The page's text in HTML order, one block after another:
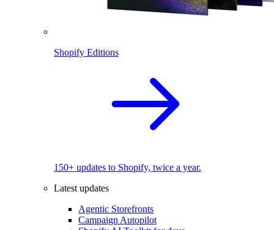
Shopify Editions
150+ updates to Shopify, twice a year.
Latest updates
Agentic Storefronts
Campaign Autopilot